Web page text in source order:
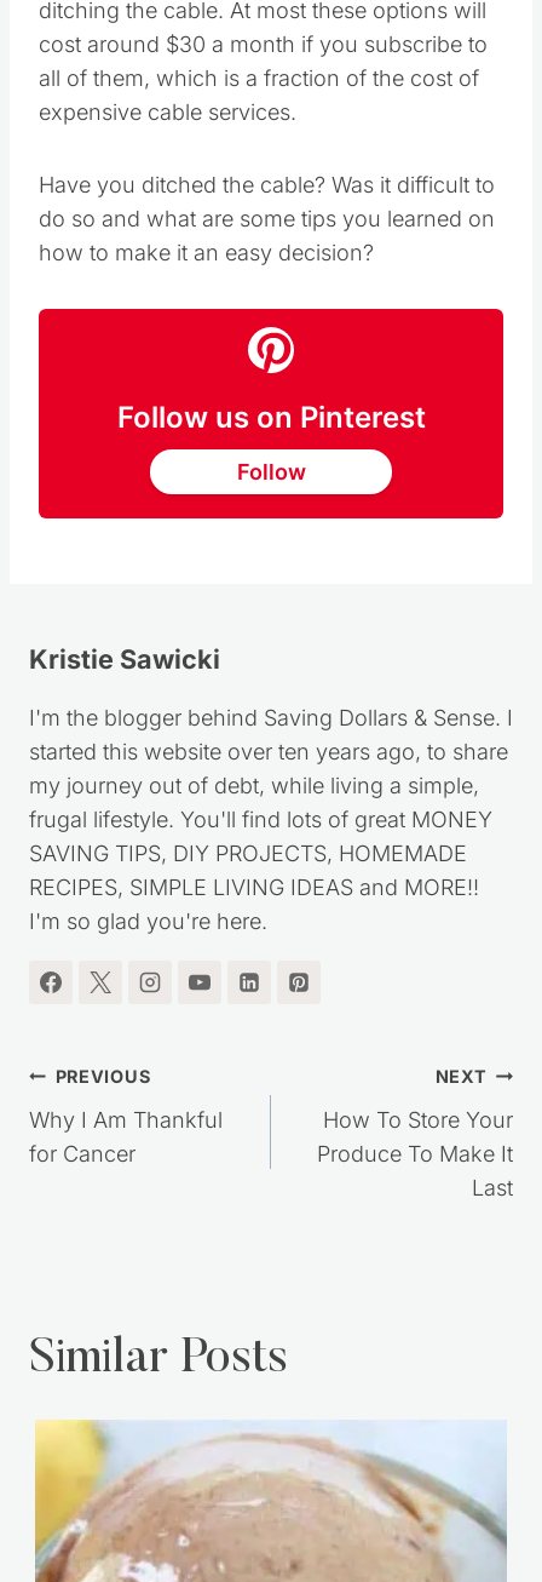
ditching the cable. At most these options will
cost around $30 a month if you subscribe to
all of them, which is a fraction of the cost of
expensive cable services.
Have you ditched the cable? Was it difficult to
do so and what are some tips you learned on
how to make it an easy decision?
Follow us on Pinterest
Follow
Kristie Sawicki
I'm the blogger behind Saving Dollars & Sense. I
started this website over ten years ago, to share
my journey out of debt, while living a simple,
frugal lifestyle. You'll find lots of great MONEY
SAVING TIPS, DIY PROJECTS, HOMEMADE
RECIPES, SIMPLE LIVING IDEAS and MORE!!
I'm so glad you're here.
Post
navigation
PREVIOUS
Why I Am Thankful
for Cancer
NEXT
How To Store Your
Produce To Make It
Last
Similar Posts